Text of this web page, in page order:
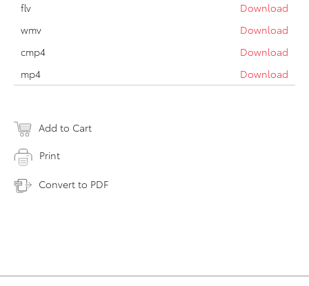
flv
Download
wmv
Download
cmp4
Download
mp4
Download
Add to Cart
Print
Convert to PDF